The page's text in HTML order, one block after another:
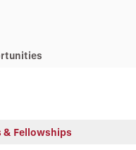
Fellowships